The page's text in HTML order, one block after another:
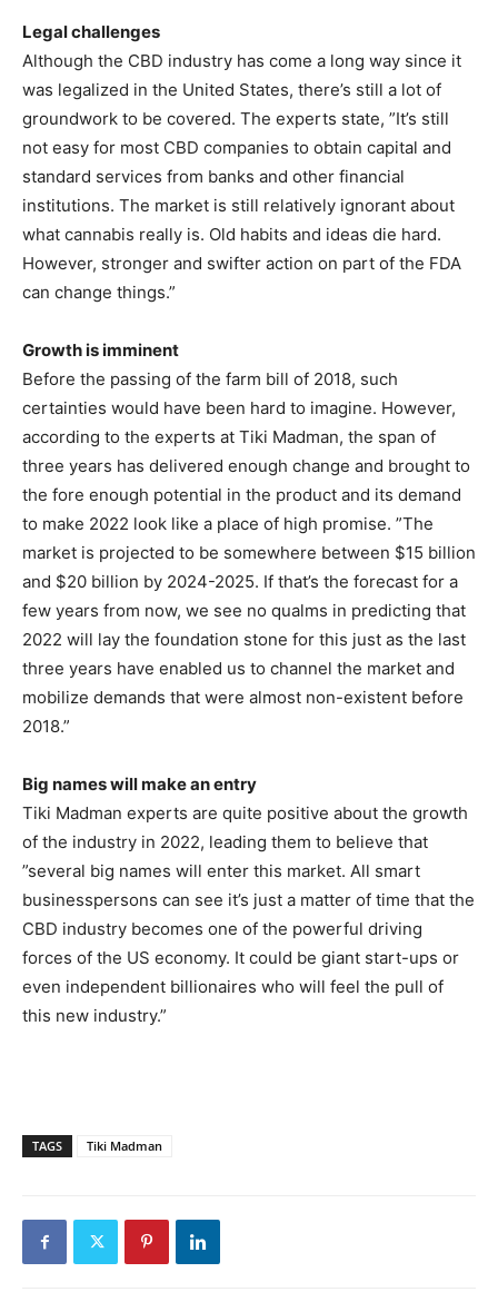
Legal challenges
Although the CBD industry has come a long way since it
was legalized in the United States, there’s still a lot of
groundwork to be covered. The experts state, ”It’s still
not easy for most CBD companies to obtain capital and
standard services from banks and other financial
institutions. The market is still relatively ignorant about
what cannabis really is. Old habits and ideas die hard.
However, stronger and swifter action on part of the FDA
can change things.”
Growth is imminent
Before the passing of the farm bill of 2018, such
certainties would have been hard to imagine. However,
according to the experts at Tiki Madman, the span of
three years has delivered enough change and brought to
the fore enough potential in the product and its demand
to make 2022 look like a place of high promise. ”The
market is projected to be somewhere between $15 billion
and $20 billion by 2024-2025. If that’s the forecast for a
few years from now, we see no qualms in predicting that
2022 will lay the foundation stone for this just as the last
three years have enabled us to channel the market and
mobilize demands that were almost non-existent before
2018.”
Big names will make an entry
Tiki Madman experts are quite positive about the growth
of the industry in 2022, leading them to believe that
”several big names will enter this market. All smart
businesspersons can see it’s just a matter of time that the
CBD industry becomes one of the powerful driving
forces of the US economy. It could be giant start-ups or
even independent billionaires who will feel the pull of
this new industry.”
TAGS Tiki Madman